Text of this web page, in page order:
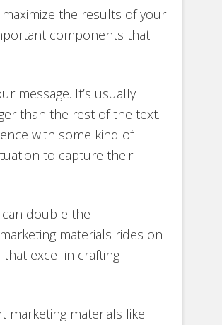
the results of your
components that
message. It’s usually
than the rest of the text.
with some kind of
to capture their
can double the
materials rides on
excel in crafting
marketing materials like